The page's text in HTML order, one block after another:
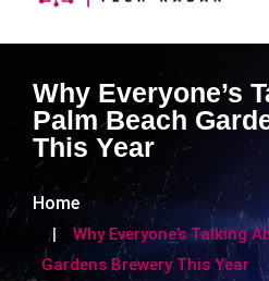
Why Everyone’s
Palm Beach
This Year
Home
Why Everyone’s Talking
Gardens Brewery This Year